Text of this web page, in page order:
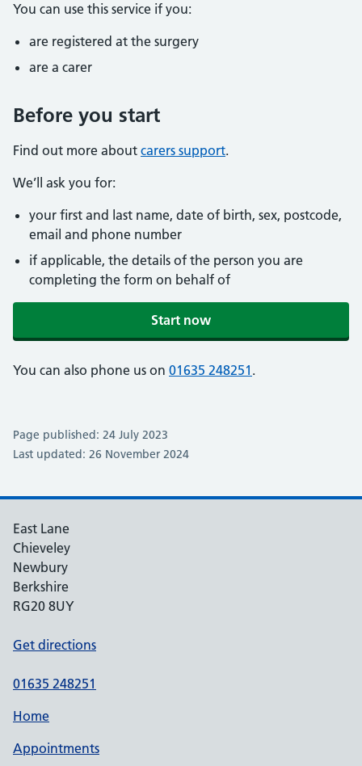
You can use this service if you:
are registered at the surgery
are a carer
Before you start
Find out more about carers support.
We’ll ask you for:
your first and last name, date of birth, sex, postcode,
email and phone number
if applicable, the details of the person you are
completing the form on behalf of
Start now
You can also phone us on 01635 248251 .
Page published: 24 July 2023
Last updated: 26 November 2024
East Lane
Chieveley
Newbury
Berkshire
RG20 8UY
Get directions
01635 248251
Home
Appointments